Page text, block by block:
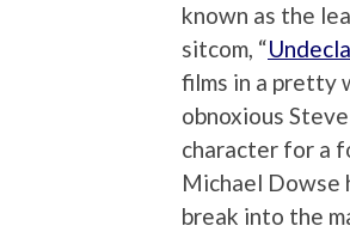
known as the
sitcom, “
films in a pretty
obnoxious
character for a
Michael Dowse
break into the